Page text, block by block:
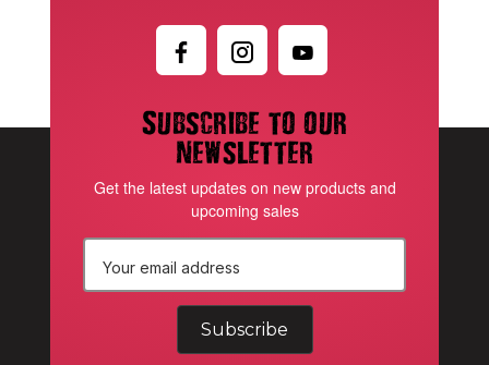
Subscribe to our
newsletter
Get the latest updates on new products and
upcoming sales